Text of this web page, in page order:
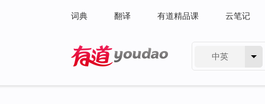
词典 翻译 有道精品课 云笔记
中英